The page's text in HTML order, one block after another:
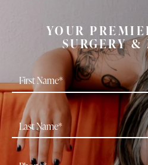
YOUR
SURGERY &